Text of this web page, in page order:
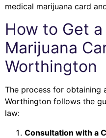
medical marijuana card
How to Get
Marijuana
Worthington
The process for obtaining
Worthington follows the
law:
Consultation with a